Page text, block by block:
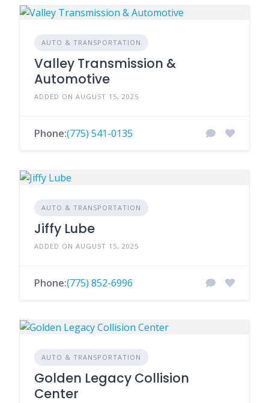
AUTO & TRANSPORTATION
Valley Transmission &
Automotive
ADDED ON AUGUST 15, 2025
Phone:(775) 541-0135
AUTO & TRANSPORTATION
Jiffy Lube
ADDED ON AUGUST 15, 2025
Phone:(775) 852-6996
AUTO & TRANSPORTATION
Golden Legacy Collision
Center